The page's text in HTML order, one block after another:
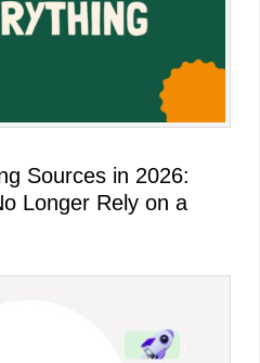
Sources in 2026:
Longer Rely on a